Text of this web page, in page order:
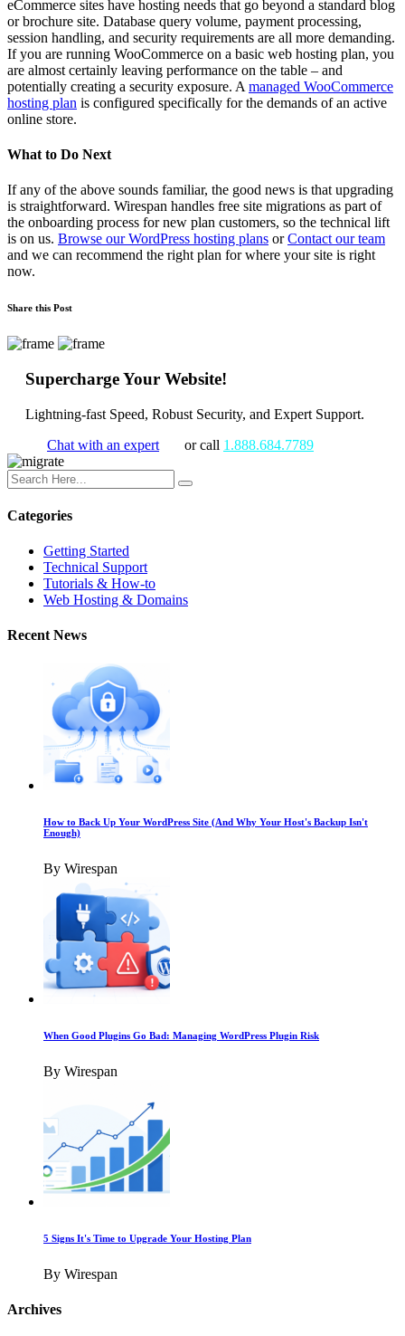
eCommerce sites have hosting needs that go beyond a standard blog
or brochure site. Database query volume, payment processing,
session handling, and security requirements are all more demanding.
If you are running WooCommerce on a basic web hosting plan, you
are almost certainly leaving performance on the table – and
potentially creating a security exposure. A managed WooCommerce
hosting plan is configured specifically for the demands of an active
online store.
What to Do Next
If any of the above sounds familiar, the good news is that upgrading
is straightforward. Wirespan handles free site migrations as part of
the onboarding process for new plan customers, so the technical lift
is on us. Browse our WordPress hosting plans orContact our team
and we can recommend the right plan for where your site is right
now.
Share this Post
Supercharge Your Website!
Lightning-fast Speed, Robust Security, and Expert Support.
Chat with an expert
or call 1.888.684.7789
Categories
Getting Started
Technical Support
Tutorials & How-to
Web Hosting & Domains
Recent News
How to Back Up Your WordPress Site (And Why Your Host's Backup Isn't
Enough)
By Wirespan
When Good Plugins Go Bad: Managing WordPress Plugin Risk
By Wirespan
5 Signs It's Time to Upgrade Your Hosting Plan
By Wirespan
Archives